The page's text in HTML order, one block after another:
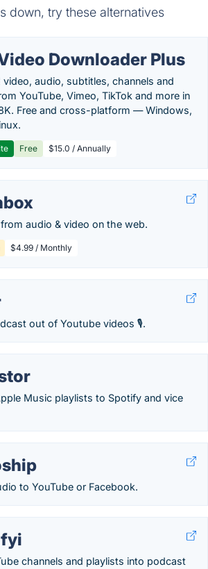
down, try these alternatives
Downloader Plus
video, audio, subtitles, channels and
YouTube, Vimeo, TikTok and more in
Free and cross-platform — Windows,
Free $15.0 / Annually
audio & video on the web.
$4.99 / Monthly
out of Youtube videos 🎙.
Music playlists to Spotify and vice
to YouTube or Facebook.
channels and playlists into podcast